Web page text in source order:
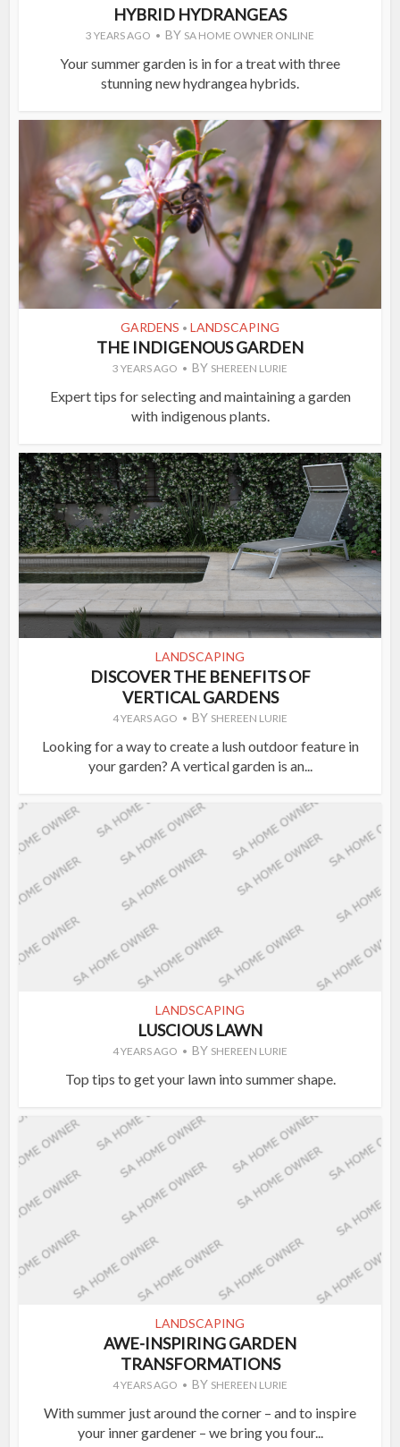
HYBRID HYDRANGEAS
3 YEARS AGO BY SA HOME OWNER ONLINE
Your summer garden is in for a treat with three
stunning new hydrangea hybrids.
GARDENS • LANDSCAPING
THE INDIGENOUS GARDEN
3 YEARS AGO BY SHEREEN LURIE
Expert tips for selecting and maintaining a garden
with indigenous plants.
LANDSCAPING
DISCOVER THE BENEFITS OF
VERTICAL GARDENS
4 YEARS AGO BY SHEREEN LURIE
Looking for a way to create a lush outdoor feature in
your garden? A vertical garden is an...
LANDSCAPING
LUSCIOUS LAWN
4 YEARS AGO BY SHEREEN LURIE
Top tips to get your lawn into summer shape.
LANDSCAPING
AWE-INSPIRING GARDEN
TRANSFORMATIONS
4 YEARS AGO BY SHEREEN LURIE
With summer just around the corner – and to inspire
your inner gardener – we bring you four...